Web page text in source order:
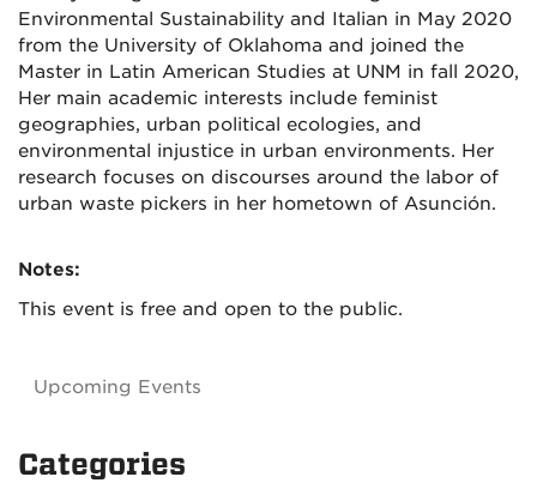
Environmental Sustainability and Italian in May 2020
from the University of Oklahoma and joined the
Master in Latin American Studies at UNM in fall 2020,
Her main academic interests include feminist
geographies, urban political ecologies, and
environmental injustice in urban environments. Her
research focuses on discourses around the labor of
urban waste pickers in her hometown of Asunción.
Notes:
This event is free and open to the public.
Upcoming Events
Categories